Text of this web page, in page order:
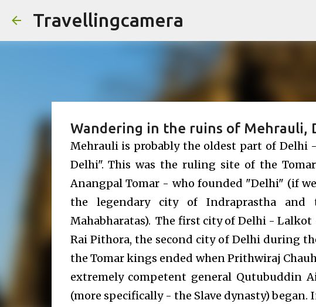
Travellingcamera
Wandering in the ruins of Mehrauli,
Mehrauli is probably the oldest part of Delhi
Delhi". This was the ruling site of the
Anangpal Tomar - who founded "Delhi" (if
the legendary city of Indraprastha and
Mahabharatas). The first city of Delhi -
Rai Pithora, the second city of Delhi during
the Tomar kings ended when Prithwiraj
extremely competent general Qutubuddin
(more specifically - the Slave dynasty)